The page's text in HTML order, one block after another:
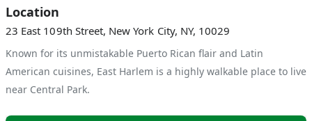
Location
23 East 109th Street, New York City, NY, 10029
Known for its unmistakable Puerto Rican flair and Latin
American cuisines, East Harlem is a highly walkable place to live
near Central Park.